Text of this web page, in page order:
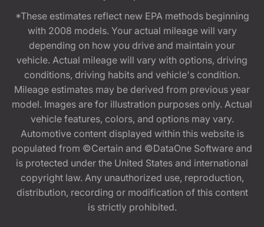
*These estimates reflect new EPA methods beginning
with 2008 models. Your actual mileage will vary
depending on how you drive and maintain your
vehicle. Actual mileage will vary with options, driving
conditions, driving habits and vehicle's condition.
Mileage estimates may be derived from previous year
model. Images are for illustration purposes only. Actual
vehicle features, colors, and options may vary.
Automotive content displayed within this website is
populated from ©Certain and ©DataOne Software and
is protected under the United States and international
copyright law. Any unauthorized use, reproduction,
distribution, recording or modification of this content
is strictly prohibited.